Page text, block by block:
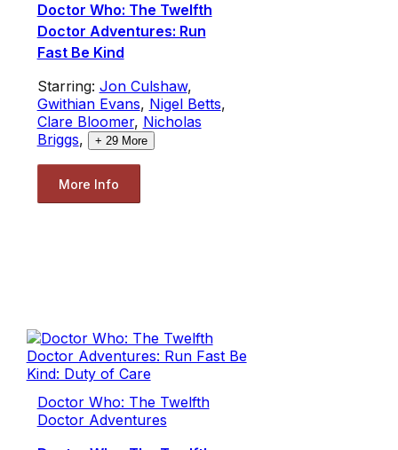
Doctor Who: The Twelfth
Doctor Adventures: Run
Fast Be Kind
Starring: Jon Culshaw,
Gwithian Evans, Nigel Betts,
Clare Bloomer, Nicholas
Briggs, + 29More
More Info
Doctor Who: The Twelfth
Doctor Adventures